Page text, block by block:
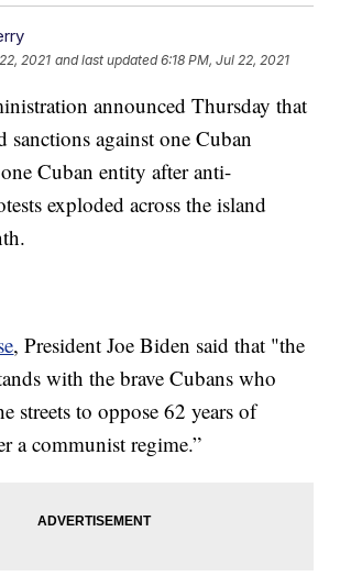
2021 and last updated 6:18 PM, Jul 22, 2021
announced Thursday that
sanctions against one Cuban
Cuban entity after anti-
exploded across the island
, President Joe Biden said that "the
with the brave Cubans who
streets to oppose 62 years of
a communist regime.”